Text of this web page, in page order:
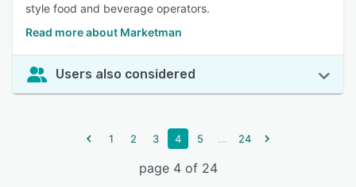
style food and beverage operators.
Read more about Marketman
Users also considered
1 2 3 4 5 ... 24
page 4 of 24